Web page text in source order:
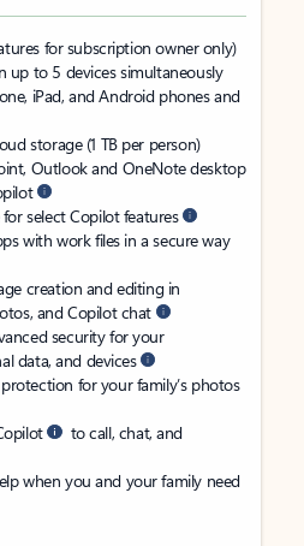
for subscription owner only)
up to 5 devices simultaneously
iPad, and Android phones and
storage (1 TB per person)
Outlook and OneNote desktop
select Copilot features
with work files in a secure way
creation and editing in
and Copilot chat
security for your
data, and devices
for your family’s photos
to call, chat, and
when you and your family need